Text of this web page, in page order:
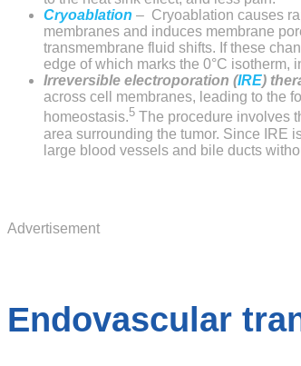
Cryoablation – Cryoablation causes
membranes and induces membrane
transmembrane fluid shifts. If these
edge of which marks the 0°C
Irreversible electroporation (IRE)
across cell membranes, leading to the
homeostasis.5 The procedure involves
area surrounding the tumor. Since IRE
large blood vessels and bile ducts
Advertisement
Endovascular